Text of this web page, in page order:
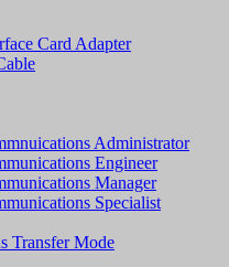
Card Adapter
Administrator
Engineer
Manager
Specialist
Transfer Mode